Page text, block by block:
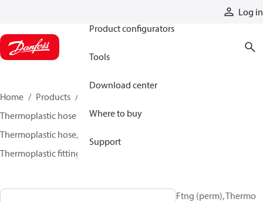
Log in
Product configurators
Tools
Download center
Where to buy
Support
Home Products
Thermoplastic hose and fittings
Thermoplastic hose, fittings, and assemblies
Thermoplastic fittings
Ftng (perm), Thermo